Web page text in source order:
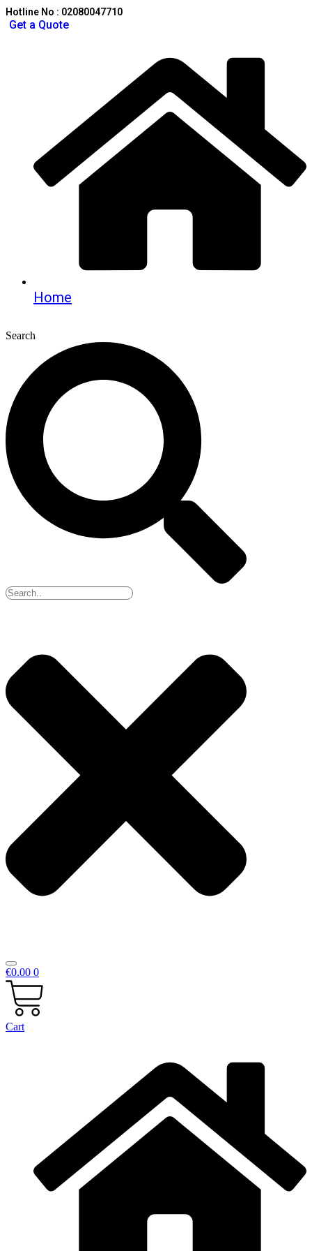
Hotline No : 02080047710
Get a Quote
Home
Search
€0.00 0
Cart